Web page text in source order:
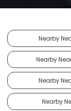
Nearby
Nearby
Nearby
Nearby